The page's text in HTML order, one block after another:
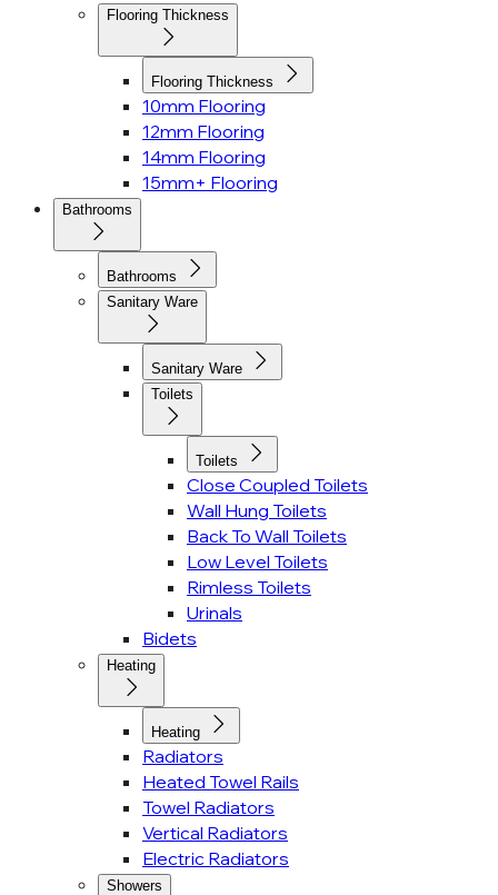
Flooring Thickness
Flooring Thickness
10mm Flooring
12mm Flooring
14mm Flooring
15mm+ Flooring
Bathrooms
Bathrooms
Sanitary Ware
Sanitary Ware
Toilets
Toilets
Close Coupled Toilets
Wall Hung Toilets
Back To Wall Toilets
Low Level Toilets
Rimless Toilets
Urinals
Bidets
Heating
Heating
Radiators
Heated Towel Rails
Towel Radiators
Vertical Radiators
Electric Radiators
Showers